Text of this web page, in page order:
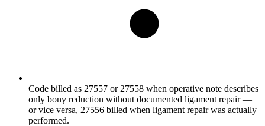
Code billed as 27557 or 27558 when operative note describes
only bony reduction without documented ligament repair —
or vice versa, 27556 billed when ligament repair was actually
performed.